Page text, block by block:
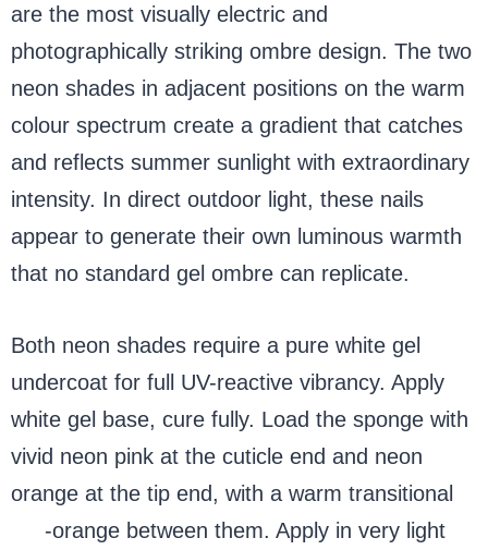
are the most visually electric and
photographically striking ombre design. The two
neon shades in adjacent positions on the warm
colour spectrum create a gradient that catches
and reflects summer sunlight with extraordinary
intensity. In direct outdoor light, these nails
appear to generate their own luminous warmth
that no standard gel ombre can replicate.
Both neon shades require a pure white gel
undercoat for full UV-reactive vibrancy. Apply
white gel base, cure fully. Load the sponge with
vivid neon pink at the cuticle end and neon
orange at the tip end, with a warm transitional
-orange between them. Apply in very light